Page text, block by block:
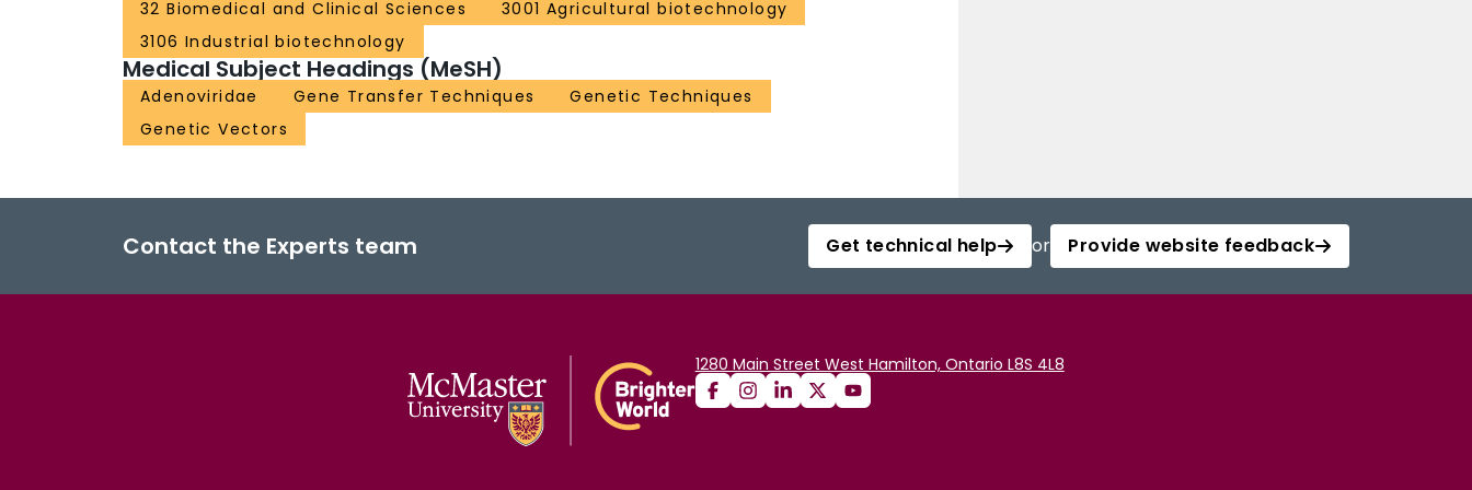
32 Biomedical and Clinical Sciences
3001 Agricultural biotechnology
3106 Industrial biotechnology
Medical Subject Headings (MeSH)
Adenoviridae Gene Transfer Techniques
Genetic Techniques
Genetic Vectors
Contact the Experts team Get technical help or Provide website feedback
1280 Main Street West Hamilton, Ontario L8S 4L8